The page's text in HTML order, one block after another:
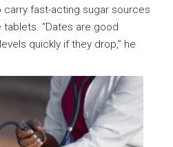
carry fast-acting sugar sources
“Dates are good
quickly if they drop,” he